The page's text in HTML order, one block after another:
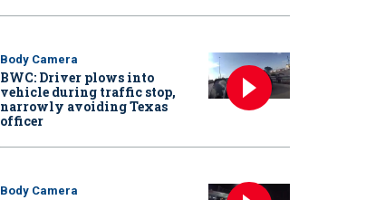
Body Camera
BWC: Driver plows into
vehicle during traffic stop,
narrowly avoiding Texas
officer
Body Camera